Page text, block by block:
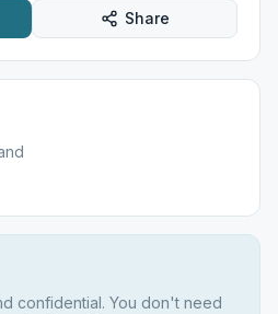
Share
confidential. You don't need